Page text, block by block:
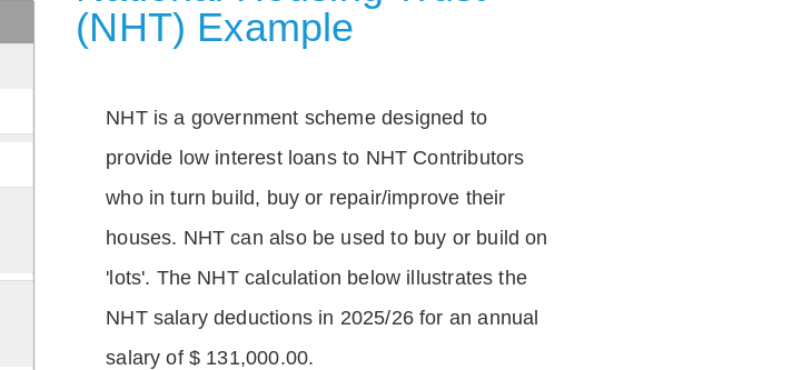
(NHT) Example
NHT is a government scheme designed to
provide low interest loans to NHT Contributors
who in turn build, buy or repair/improve their
houses. NHT can also be used to buy or build on
'lots'. The NHT calculation below illustrates the
NHT salary deductions in 2025/26 for an annual
salary of $ 131,000.00.